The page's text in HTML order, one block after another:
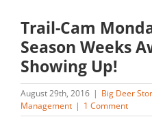
Trail-Cam
Season Weeks
Showing Up!
August 29th, 2016 | Big Deer
Management | 1 Comment